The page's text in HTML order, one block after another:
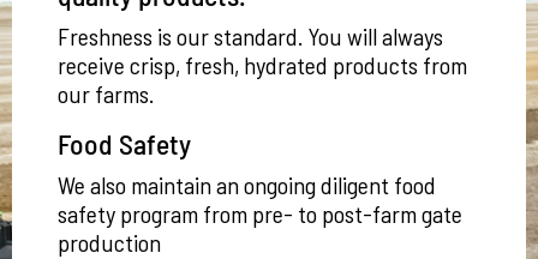
Freshness is our standard. You will always
receive crisp, fresh, hydrated products from
our farms.
Food Safety
We also maintain an ongoing diligent food
safety program from pre- to post-farm gate
production